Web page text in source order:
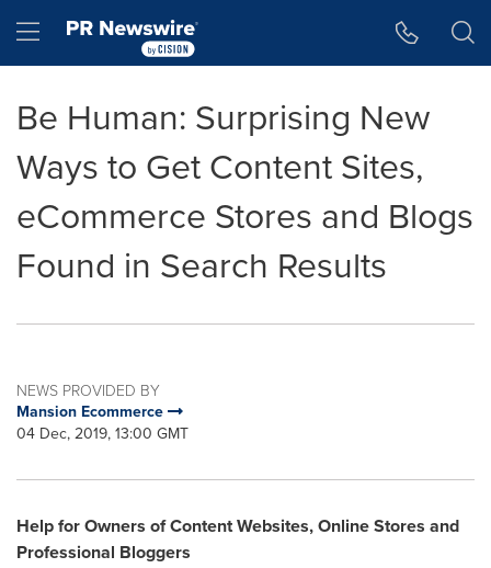
Hamburger menu
Be Human: Surprising New
Ways to Get Content Sites,
eCommerce Stores and Blogs
Found in Search Results
NEWS PROVIDED BY
Mansion Ecommerce
04 Dec, 2019, 13:00 GMT
Help for Owners of Content Websites, Online Stores and
Professional Bloggers